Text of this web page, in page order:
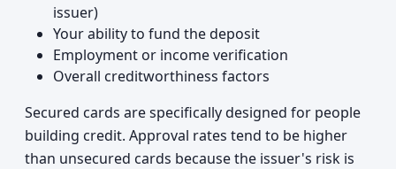
issuer)
Your ability to fund the deposit
Employment or income verification
Overall creditworthiness factors
Secured cards are specifically designed for people
building credit. Approval rates tend to be higher
than unsecured cards because the issuer's risk is